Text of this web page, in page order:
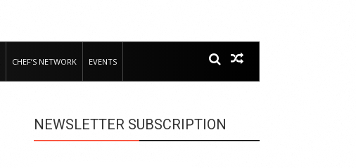
CHEF’S NETWORK EVENTS
NEWSLETTER SUBSCRIPTION